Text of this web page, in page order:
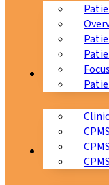
CPMS
Education